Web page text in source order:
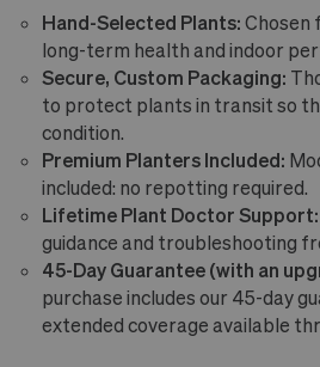
Hand-Selected Plants: Chosen
long-term health and indoor
Secure, Custom Packaging:
to protect plants in transit so
condition.
Premium Planters Included:
included: no repotting required.
Lifetime Plant Doctor Support:
guidance and troubleshooting
45-Day Guarantee (with an
purchase includes our 45-day
extended coverage available